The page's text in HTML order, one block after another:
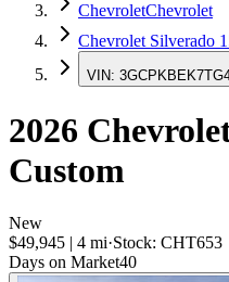
ChevroletChevrolet
Chevrolet Silverado
VIN:
2026
Custom
New
$49,945 | 4 mi·Stock: CHT653
Days on Market40